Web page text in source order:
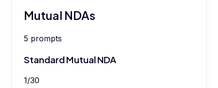
Mutual NDAs
5 prompts
Standard Mutual NDA
1/30